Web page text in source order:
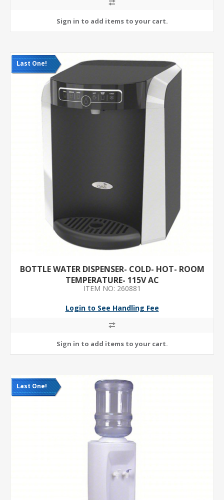
Last One!
BOTTLE WATER DISPENSER- COLD- HOT- ROOM
TEMPERATURE- 115V AC
ITEM NO: 260881
Login to See Handling Fee
Last One!